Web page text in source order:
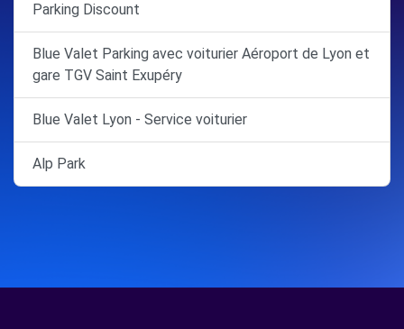
Parking Discount
Blue Valet Parking avec voiturier Aéroport de Lyon et
gare TGV Saint Exupéry
Blue Valet Lyon - Service voiturier
Alp Park